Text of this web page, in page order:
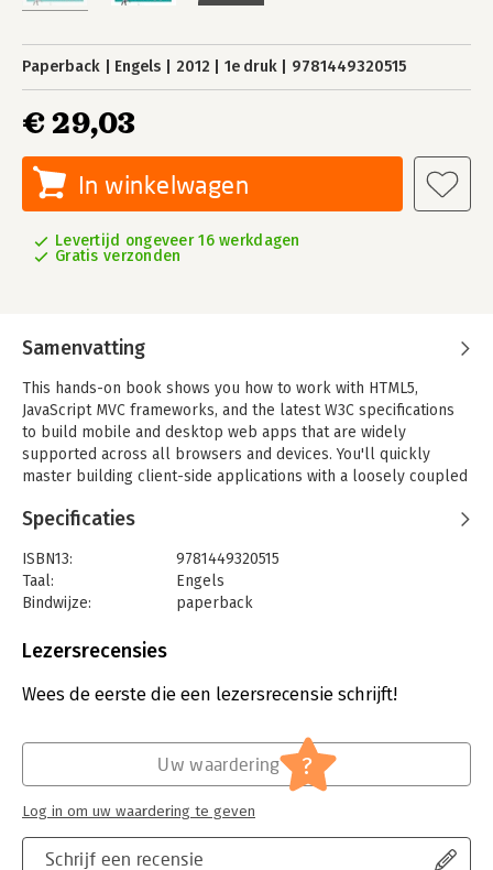
Paperback Engels 2012 1e druk 9781449320515
€ 29,03
In winkelwagen
Levertijd ongeveer 16 werkdagen
Gratis verzonden
Samenvatting
This hands-on book shows you how to work with HTML5,
JavaScript MVC frameworks, and the latest W3C specifications
to build mobile and desktop web apps that are widely
supported across all browsers and devices. You'll quickly
master building client-side applications with a loosely coupled
Learn how to incorporate web storage, web workers,
geolocation, Device Orientation, and WebSockets into your
application architecture, using real-world examples. If you're
familiar with server-side programming and understand the
- Assemble a coherent architectural whole from HTML5's
complex collection of parts
- Gain a clear understanding of client-side architecture and the
- Design, create, and tune eye-catching and robust mobile web
- Explore how the top five JavaScript MVC frameworks interact
with the server
- Learn best practices for setting up a raw WebSocket server
- Examine how sites such as Google, Twitter, and Amazon store
Specificaties
ISBN13:
9781449320515
Taal:
Engels
Bindwijze:
paperback
Uitgever:
Verschijningsdatum:
20-10-2012
IT-management / ICT
Lezersrecensies
Wees de eerste die een lezersrecensie schrijft!
Schrijf een recensie
Uw waardering ?
Log in om uw waardering te geven